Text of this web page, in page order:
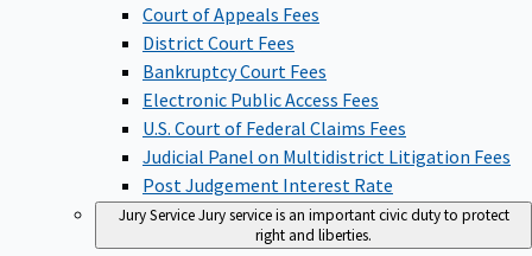
Court of Appeals Fees
District Court Fees
Bankruptcy Court Fees
Electronic Public Access Fees
U.S. Court of Federal Claims Fees
Judicial Panel on Multidistrict Litigation Fees
Post Judgement Interest Rate
Jury Service Jury service is an important civic duty to protect
right and liberties.